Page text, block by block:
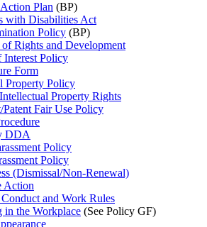
Plan (BP)
with Disabilities Act
Policy (BP)
Rights and Development
Policy
Form
Property Policy
Property Rights
Fair Use Policy
DDA
Policy
Policy
(Dismissal/Non-Renewal)
Action
and Work Rules
in the Workplace (See Policy GF)